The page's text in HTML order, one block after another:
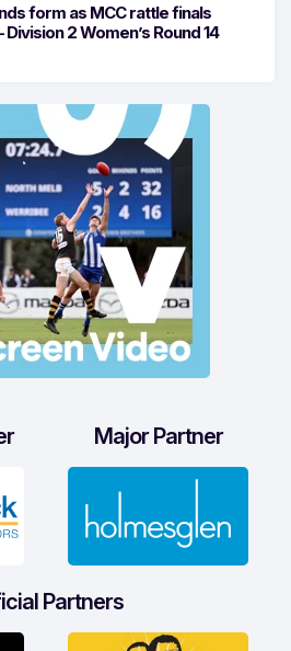
form as MCC rattle finals
Division 2 Women’s Round 14
Major Partner
Partners